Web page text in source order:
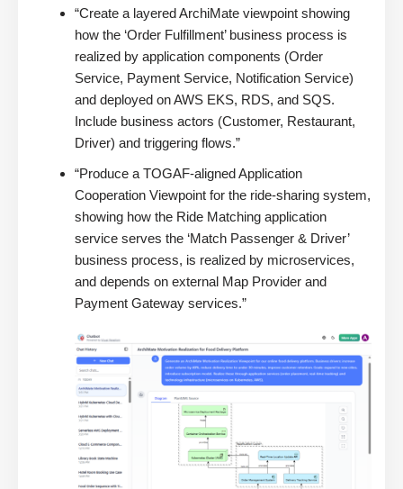
“Create a layered ArchiMate viewpoint showing
how the ‘Order Fulfillment’ business process is
realized by application components (Order
Service, Payment Service, Notification Service)
and deployed on AWS EKS, RDS, and SQS.
Include business actors (Customer, Restaurant,
Driver) and triggering flows.”
“Produce a TOGAF-aligned Application
Cooperation Viewpoint for the ride-sharing system,
showing how the Ride Matching application
service serves the ‘Match Passenger & Driver’
business process, is realized by microservices,
and depends on external Map Provider and
Payment Gateway services.”